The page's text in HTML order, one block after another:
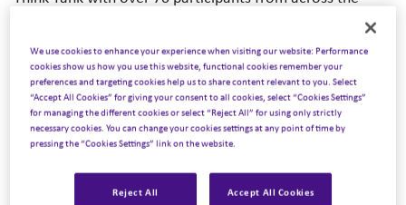
world, exploring the importance of DEI and how we drive
authentic change. Our exclusive DE&I report showcases
the themes that emerged and provides practical guidance
on how to implement DEI in your organisation.We heard
that the benefits of DEI do not only increase business
performance and innovation but act as a foundation for
a culture where employees can express their identities
and be their authentic selves. Organisations are really
We use cookies to enhance your experience when visiting our website: Performance
cookies show us how you use this website, functional cookies remember your
preferences and targeting cookies help us to share content relevant to you. Select
“Accept All Cookies” for giving your consent to all cookies, select “Cookies Settings”
for managing the different cookies or select “Reject All” for using only strictly
necessary cookies. You can change your cookies settings at any point of time by
pressing the “Cookies Settings” link on the website.
Reject All Accept All Cookies